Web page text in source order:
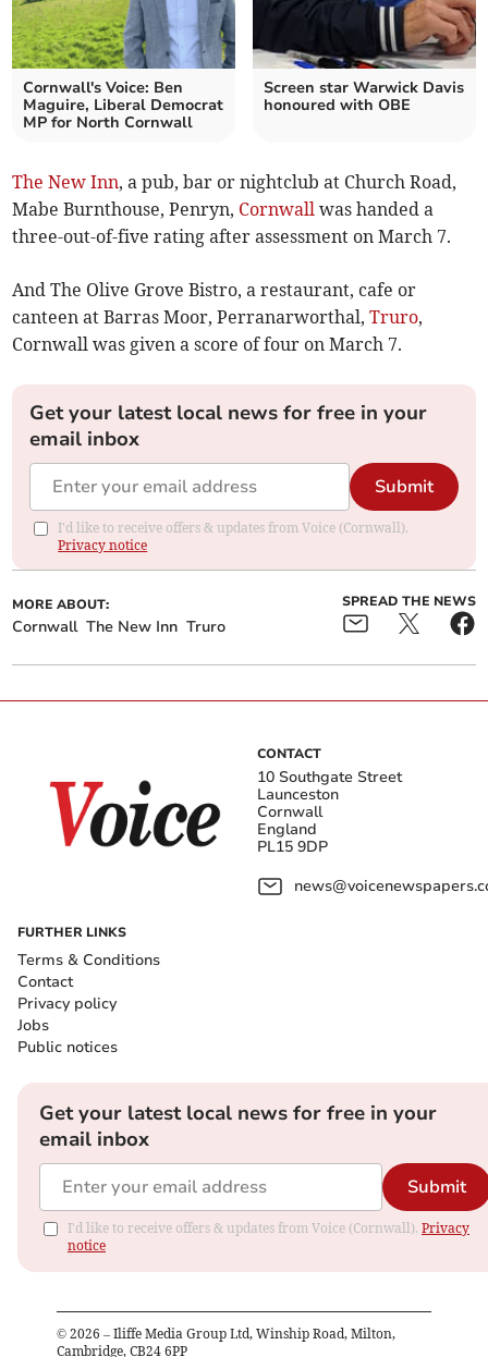
Cornwall's Voice: Ben
Maguire, Liberal Democrat
MP for North Cornwall
Screen star Warwick Davis
honoured with OBE
The New Inn, a pub, bar or nightclub at Church Road,
Mabe Burnthouse, Penryn, Cornwall was handed a
three-out-of-five rating after assessment on March 7.
And The Olive Grove Bistro, a restaurant, cafe or
canteen at Barras Moor, Perranarworthal,Truro,
Cornwall was given a score of four on March 7.
Get your latest local news for free in your
email inbox
Submit
I'd like to receive offers & updates from Voice (Cornwall).
Privacy notice
MORE ABOUT:
Cornwall The New Inn Truro
SPREAD THE NEWS
CONTACT
10 Southgate Street
Launceston
Cornwall
England
PL15 9DP
FURTHER LINKS
Terms & Conditions
Contact
Privacy policy
Jobs
Public notices
Get your latest local news for free in your
email inbox
Submit
I'd like to receive offers & updates from Voice (Cornwall). Privacy
notice
© 2026 – Iliffe Media Group Ltd, Winship Road, Milton,
Cambridge, CB24 6PP